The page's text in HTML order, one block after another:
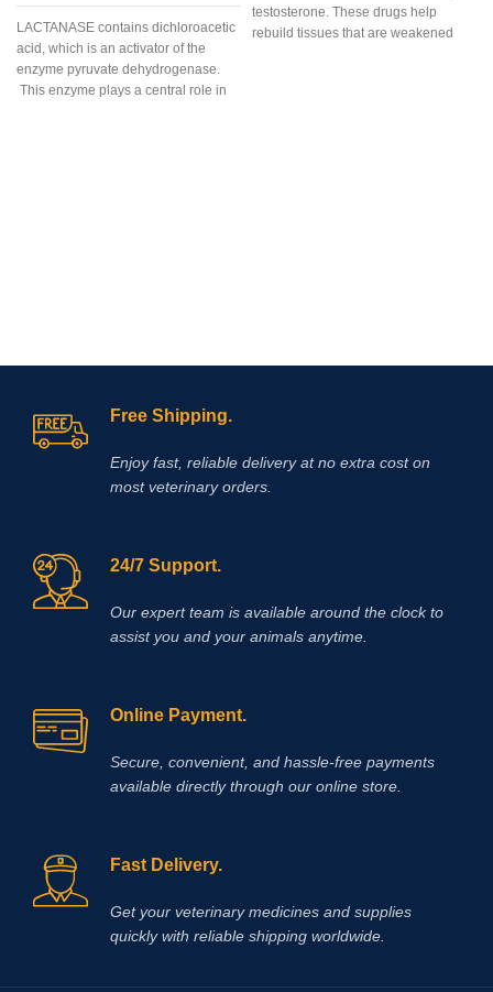
LACTANASE contains dichloroacetic
acid, which is an activator of the
enzyme pyruvate dehydrogenase.
This enzyme plays a central role in
Supplementing with DCA has been
also produce a significant delay in
muscle fatigue.
testosterone. These drugs help
rebuild tissues that are weakened
Free Shipping.
Enjoy fast, reliable delivery at no extra cost on
most veterinary orders.
24/7 Support.
Our expert team is available around the clock to
assist you and your animals anytime.
Online Payment.
Secure, convenient, and hassle‑free payments
available directly through our online store.
Fast Delivery.
Get your veterinary medicines and supplies
quickly with reliable shipping worldwide.